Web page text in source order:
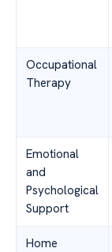
Occupational
Therapy
Emotional
and
Psychological
Support
Home